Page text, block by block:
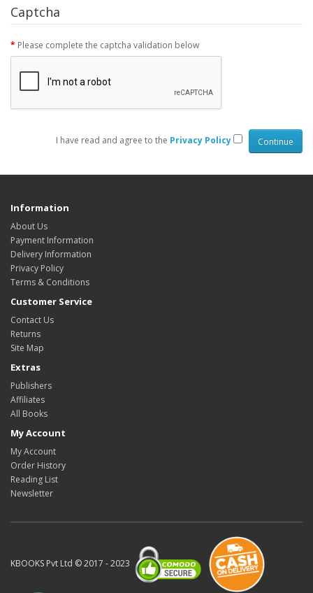
Captcha
Please complete the captcha validation below
I have read and agree to the Privacy Policy
Information
About Us
Payment Information
Delivery Information
Privacy Policy
Terms & Conditions
Customer Service
Contact Us
Returns
Site Map
Extras
Publishers
Affiliates
All Books
My Account
My Account
Order History
Reading List
Newsletter
KBOOKS Pvt Ltd © 2017 - 2023